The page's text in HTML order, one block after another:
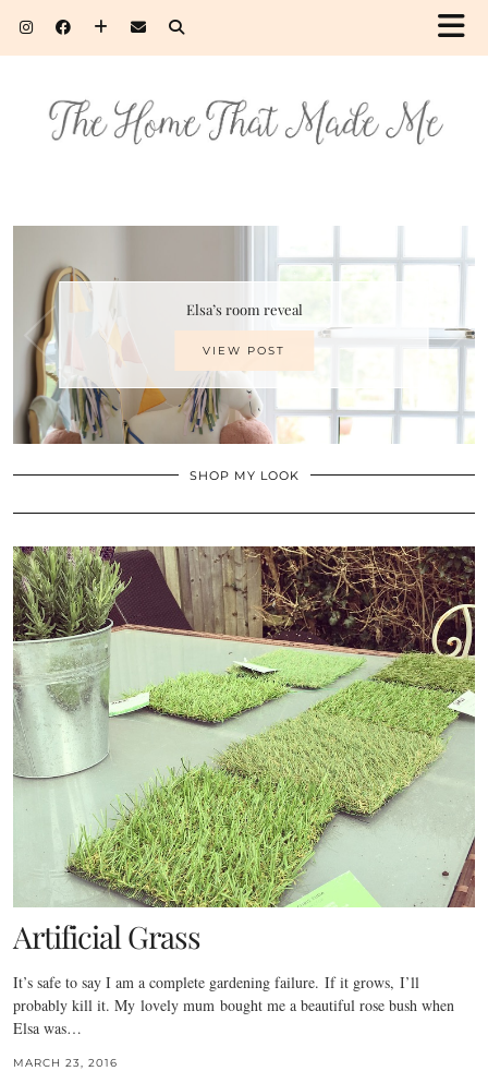
Elsa’s room reveal
VIEW POST
SHOP MY LOOK
Artificial Grass
It’s safe to say I am a complete gardening failure. If it grows, I’ll
probably kill it. My lovely mum bought me a beautiful rose bush when
Elsa was…
MARCH 23, 2016